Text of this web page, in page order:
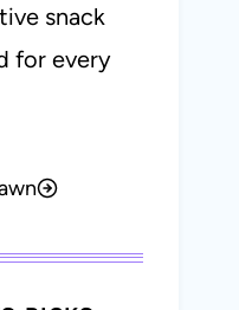
snack
for every